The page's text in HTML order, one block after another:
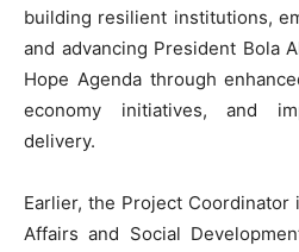
building resilient institutions,
and advancing President Bola
Hope Agenda through
economy initiatives, and
delivery.
Earlier, the Project
Affairs and Social